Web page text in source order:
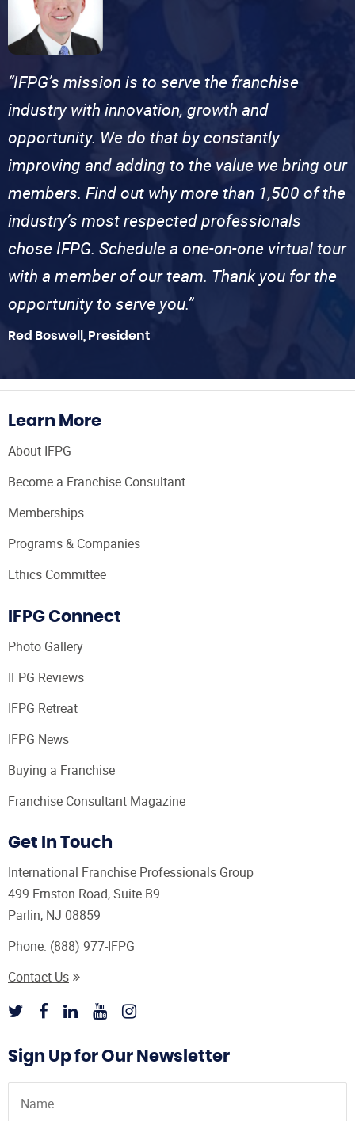
“IFPG’s mission is to serve the franchise
industry with innovation, growth and
opportunity. We do that by constantly
improving and adding to the value we bring our
members. Find out why more than 1,500 of the
industry’s most respected professionals
chose IFPG. Schedule a one-on-one virtual tour
with a member of our team. Thank you for the
opportunity to serve you.”
Red Boswell, President
Learn More
About IFPG
Become a Franchise Consultant
Memberships
Programs & Companies
Ethics Committee
IFPG Connect
Photo Gallery
IFPG Reviews
IFPG Retreat
IFPG News
Buying a Franchise
Franchise Consultant Magazine
Get In Touch
International Franchise Professionals Group
499 Ernston Road, Suite B9
Parlin, NJ 08859
Phone: (888) 977-IFPG
Contact Us
Sign Up for Our Newsletter